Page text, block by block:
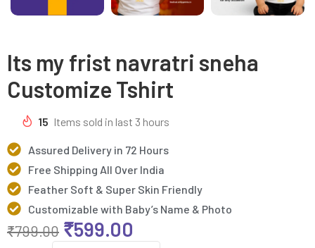
Its my frist navratri sneha
Customize Tshirt
15 Items sold in last 3 hours
Assured Delivery in 72 Hours
Free Shipping All Over India
Feather Soft & Super Skin Friendly
Customizable with Baby’s Name & Photo
₹799.00 ₹599.00